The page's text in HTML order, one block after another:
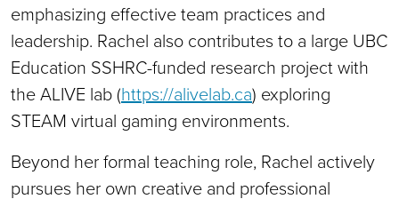
emphasizing effective team practices and
leadership. Rachel also contributes to a large UBC
Education SSHRC-funded research project with
the ALIVE lab (https://alivelab.ca) exploring
STEAM virtual gaming environments.
Beyond her formal teaching role, Rachel actively
pursues her own creative and professional